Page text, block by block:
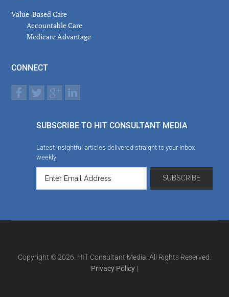
Value-Based Care
Accountable Care
Medicare Advantage
CONNECT
SUBSCRIBE TO HIT CONSULTANT MEDIA
Latest insightful articles delivered straight to your inbox
weekly
Copyright © 2026. HIT Consultant Media. All Rights Reserved.
Privacy Policy |